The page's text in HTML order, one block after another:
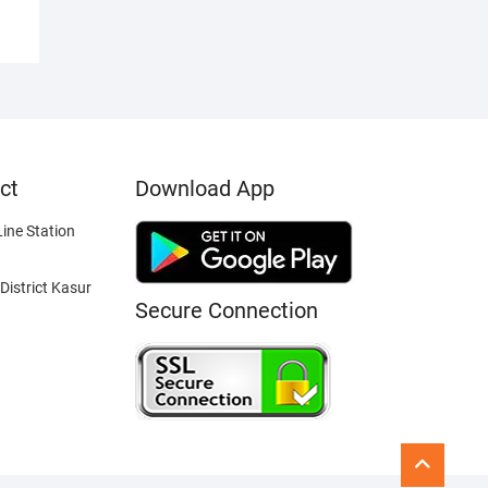
Station
Kasur
Download App
Secure Connection